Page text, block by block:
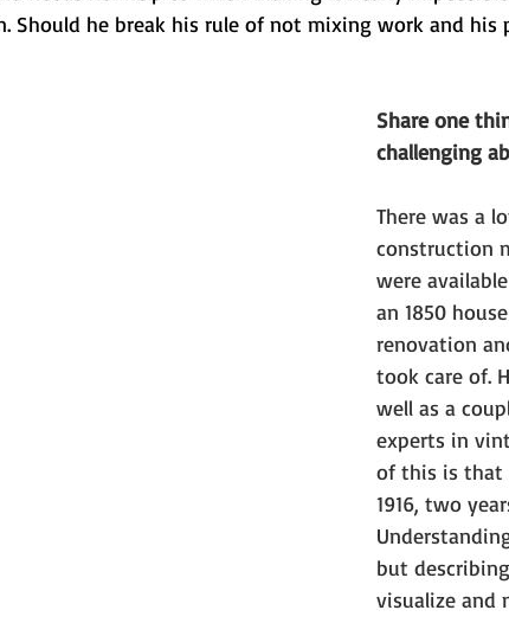
Should he break his rule of not mixing work and his
Share one
challenging
There was a
construction
were
an 1850
renovation
took care of.
well as a
experts in
of this is that
1916, two
but
visualize and